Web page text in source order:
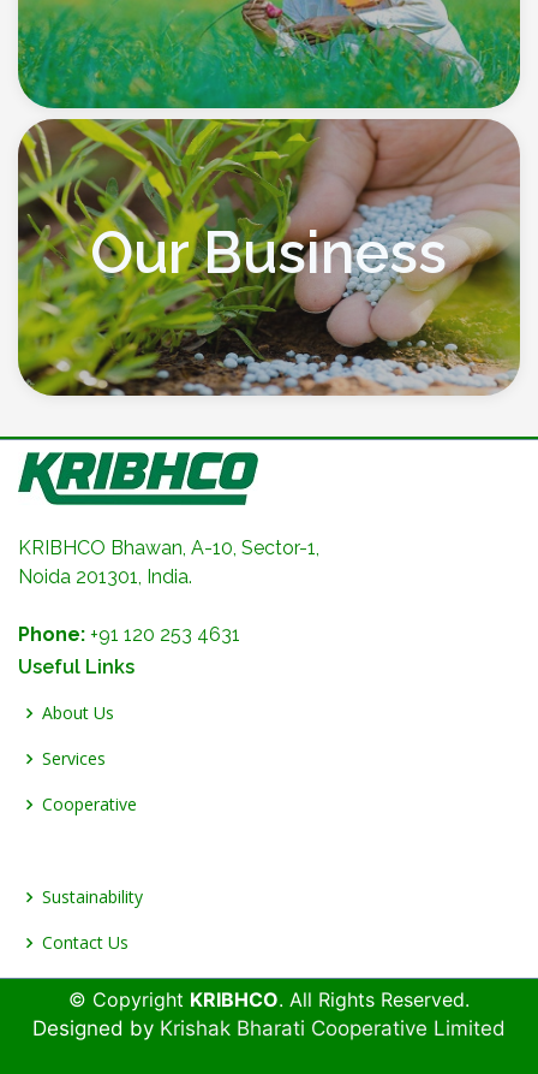
Our Business
KRIBHCO Bhawan, A-10, Sector-1,
Noida 201301, India.
Phone: +91 120 253 4631
Useful Links
About Us
Services
Cooperative
Sustainability
Contact Us
© Copyright KRIBHCO. All Rights Reserved.
Designed by Krishak Bharati Cooperative Limited